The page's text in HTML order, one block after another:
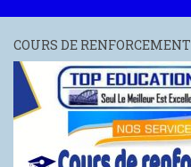
COURS DE RENFORCEMENT